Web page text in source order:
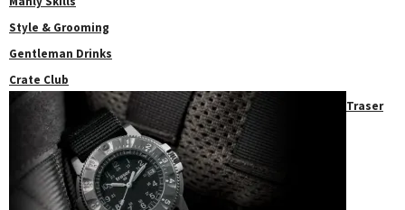
Style & Grooming
Gentleman Drinks
Crate Club
Traser